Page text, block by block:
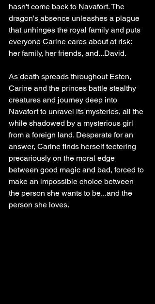
hasn't come back to Navafort. The
dragon's absence unleashes a plague
that unhinges the royal family and puts
everyone Carine cares about at risk:
her family, her friends, and...David.
As death spreads throughout Esten,
Carine and the princes battle stealthy
creatures and journey deep into
Navafort to unravel its mysteries, all the
while shadowed by a mysterious girl
from a foreign land. Desperate for an
answer, Carine finds herself teetering
precariously on the moral edge
between good magic and bad, forced to
make an impossible choice between
the person she wants to be...and the
person she loves.